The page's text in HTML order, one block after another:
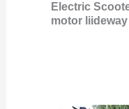
Electric
motor liideway